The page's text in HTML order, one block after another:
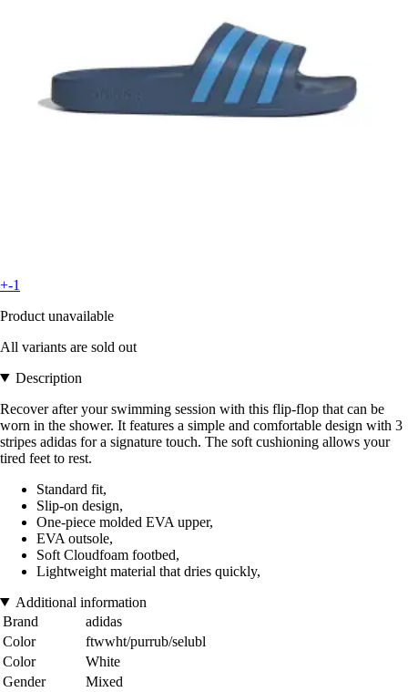
+-1
Product unavailable
All variants are sold out
Description
Recover after your swimming session with this flip-flop that can be
worn in the shower. It features a simple and comfortable design with 3
stripes adidas for a signature touch. The soft cushioning allows your
tired feet to rest.
Standard fit,
Slip-on design,
One-piece molded EVA upper,
EVA outsole,
Soft Cloudfoam footbed,
Lightweight material that dries quickly,
Additional information
Brand
adidas
Color
ftwwht/purrub/selubl
Color
White
Gender
Mixed